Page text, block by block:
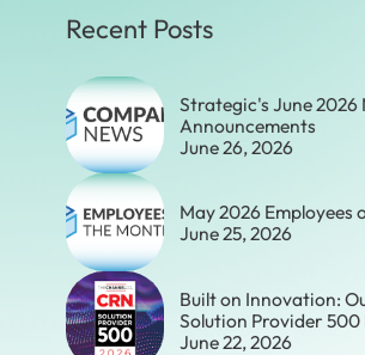
Recent Posts
Strategic's June 2026
Announcements
June 26, 2026
May 2026 Employees
June 25, 2026
Built on Innovation:
Solution Provider
June 22, 2026